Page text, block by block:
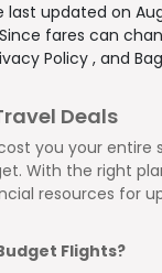
last updated on
fares can
Policy, and
Deals
you your
With the right
resources for
Flights?